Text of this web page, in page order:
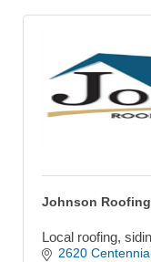
Johnson
Local roofing,
2620